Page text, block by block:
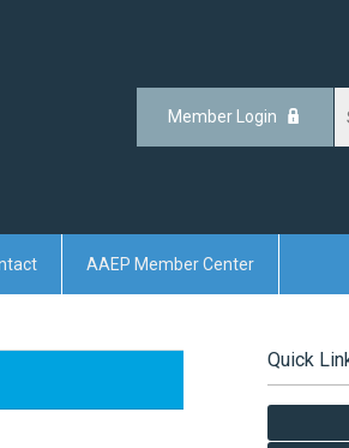
Member Login
AAEP Member Center
Quick